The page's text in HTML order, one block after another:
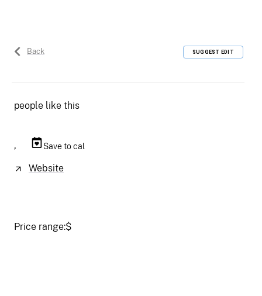
Back SUGGEST EDIT
people like this
, Save to cal
Website
Price range:$